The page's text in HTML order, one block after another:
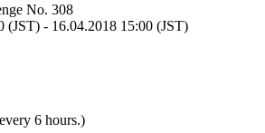
No. 308
(JST) - 16.04.2018 15:00 (JST)
6 hours.)